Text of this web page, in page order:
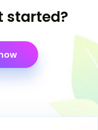
started?